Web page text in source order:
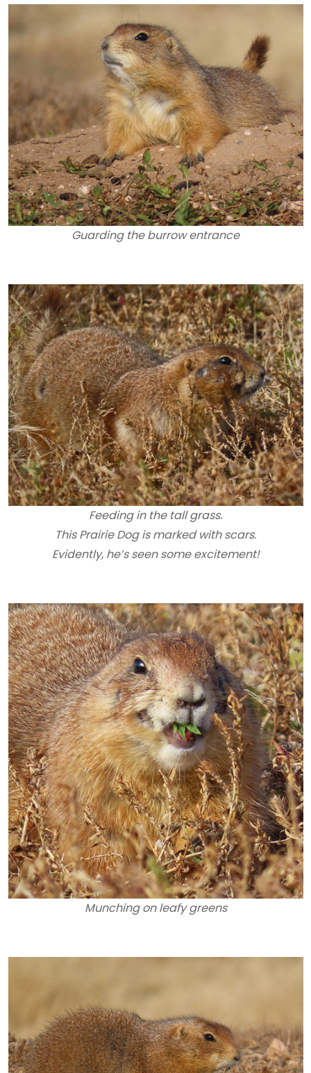
Guarding the burrow entrance
Feeding in the tall grass.
This Prairie Dog is marked with scars.
Evidently, he’s seen some excitement!
Munching on leafy greens